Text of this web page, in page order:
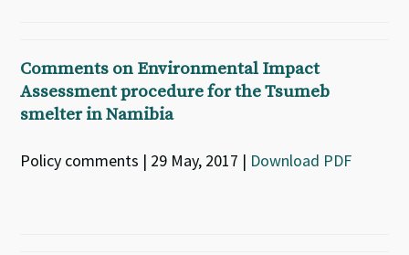
Comments on Environmental Impact
Assessment procedure for the Tsumeb
smelter in Namibia
Policy comments | 29 May, 2017 | Download PDF